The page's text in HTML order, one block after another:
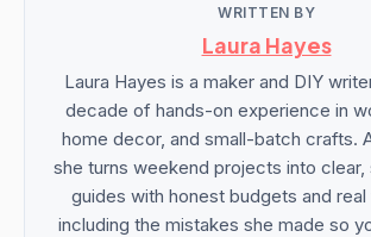
WRITTEN BY
Laura Hayes
Laura Hayes is a maker and DIY
decade of hands-on experience in
home decor, and small-batch crafts.
she turns weekend projects into
guides with honest budgets and
including the mistakes she made so